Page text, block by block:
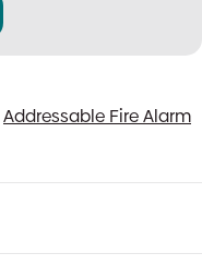
Addressable Fire Alarm